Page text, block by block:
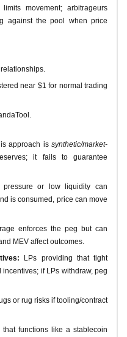
movement; arbitrageurs
against the pool when price
near $1 for normal trading
approach issynthetic/market-
it fails to guarantee
or low liquidity can
is consumed, price can move
enforces the peg but can
MEV affect outcomes.
LPs providing that tight
if LPs withdraw, peg
or rug risks if tooling/contract
that functions like a stablecoin